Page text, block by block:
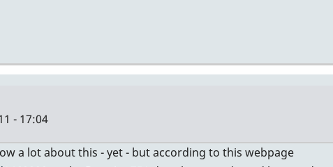
- 17:04
a lot about this - yet - but according to this webpage